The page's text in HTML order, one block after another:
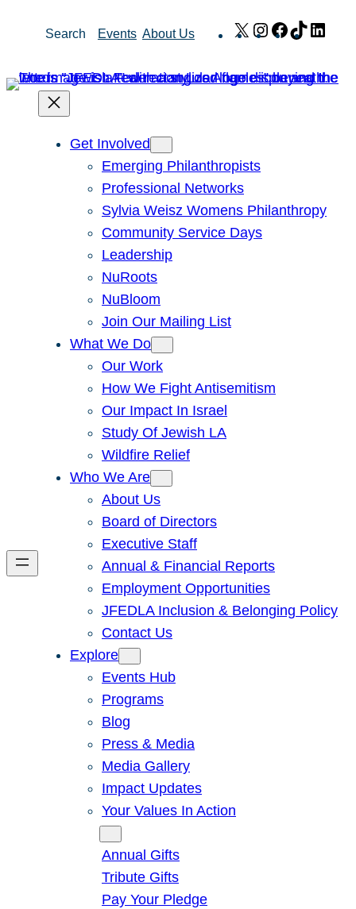
Search Events About Us X Instagram
Facebook
TikTok
Get Involved
Emerging Philanthropists
Professional Networks
Sylvia Weisz Womens Philanthropy
Community Service Days
Leadership
NuRoots
NuBloom
Join Our Mailing List
What We Do
Our Work
How We Fight Antisemitism
Our Impact In Israel
Study Of Jewish LA
Wildfire Relief
Who We Are
About Us
Board of Directors
Executive Staff
Annual & Financial Reports
Employment Opportunities
JFEDLA Inclusion & Belonging Policy
Contact Us
Explore
Events Hub
Programs
Blog
Press & Media
Media Gallery
Impact Updates
Your Values In Action
Annual Gifts
Tribute Gifts
Pay Your Pledge